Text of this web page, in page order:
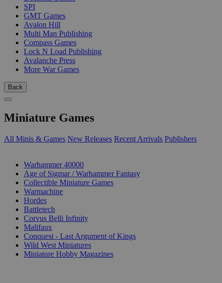
SPI
GMT Games
Avalon Hill
Multi Man Publishing
Compass Games
Lock N Load Publishing
Avalanche Press
More War Games
Back
Miniature Games
All Minis & Games New Releases Recent Arrivals Publishers
Warhammer 40000
Age of Sigmar / Warhammer Fantasy
Collectible Miniature Games
Warmachine
Hordes
Battletech
Corvus Belli Infinity
Malifaux
Conquest - Last Argument of Kings
Wild West Miniatures
Miniature Hobby Magazines